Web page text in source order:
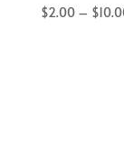
$2.00 – $